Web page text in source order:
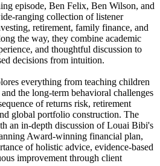
episode, Ben Felix, Ben Wilson, and
ranging collection of listener
retirement, family finance, and
the way, they combine academic
and thoughtful discussion to
decisions from intuition.
everything from teaching children
the long-term behavioral challenges
of returns risk, retirement
global portfolio construction. The
an in-depth discussion of Louai Bibi's
Award-winning financial plan,
of holistic advice, evidence-based
improvement through client